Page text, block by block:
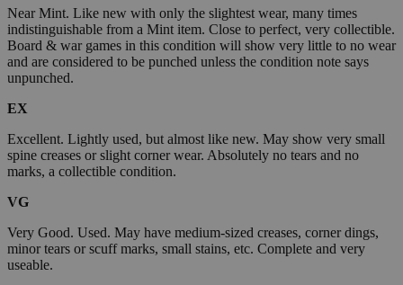
Near Mint. Like new with only the slightest wear, many times
indistinguishable from a Mint item. Close to perfect, very collectible.
Board & war games in this condition will show very little to no wear
and are considered to be punched unless the condition note says
unpunched.
EX
Excellent. Lightly used, but almost like new. May show very small
spine creases or slight corner wear. Absolutely no tears and no
marks, a collectible condition.
VG
Very Good. Used. May have medium-sized creases, corner dings,
minor tears or scuff marks, small stains, etc. Complete and very
useable.